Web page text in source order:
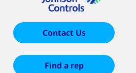
Contact Us
Find a rep